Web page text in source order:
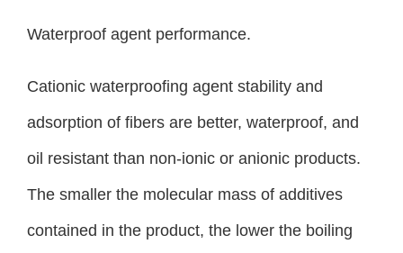
Waterproof agent performance.
Cationic waterproofing agent stability and
adsorption of fibers are better, waterproof, and
oil resistant than non-ionic or anionic products.
The smaller the molecular mass of additives
contained in the product, the lower the boiling